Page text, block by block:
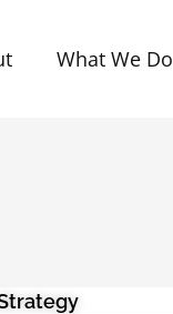
What We Do